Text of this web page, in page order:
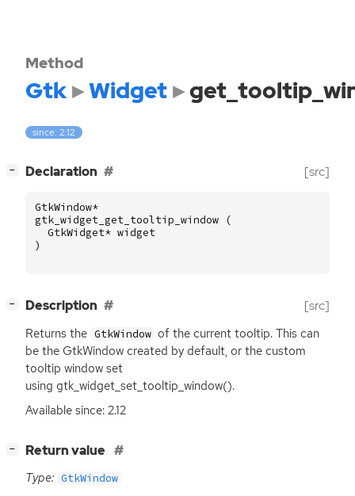
Method
Gtk Widget
since: 2.12
− Declaration [src]
GtkWindow*
gtk_widget_get_tooltip_window
(
GtkWidget* widget
)
− Description [src]
Returns the GtkWindow of the current tooltip. This can
be the GtkWindow created by default, or the custom
tooltip window set
using gtk_widget_set_tooltip_window().
Available since: 2.12
− Return value
Type: GtkWindow